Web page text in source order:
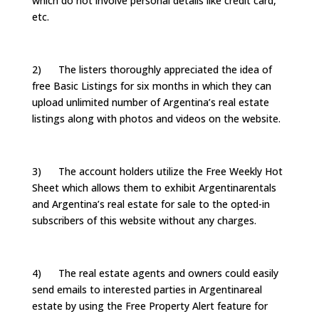
etc.
2) The listers thoroughly appreciated the idea of
free Basic Listings for six months in which they can
upload unlimited number of Argentina’s real estate
listings along with photos and videos on the website.
3) The account holders utilize the Free Weekly Hot
Sheet which allows them to exhibit Argentinarentals
and Argentina’s real estate for sale to the opted-in
subscribers of this website without any charges.
4) The real estate agents and owners could easily
send emails to interested parties in Argentinareal
estate by using the Free Property Alert feature for